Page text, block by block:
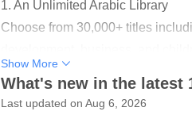
1. An Unlimited Arabic Library
Choose from 30,000+ titles
2. Professional Quality
Prefer to listen? Turn your
Show More
What's new in the latest
Last updated on Aug 6, 2026